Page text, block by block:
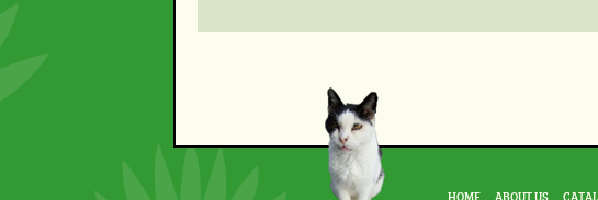
HOME
ABOUT US